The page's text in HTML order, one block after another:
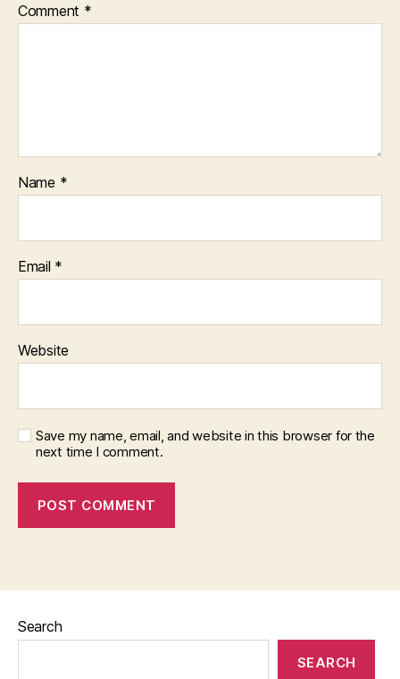
Comment *
Name *
Email *
Website
Save my name, email, and website in this browser for the
next time I comment.
Search
SEARCH